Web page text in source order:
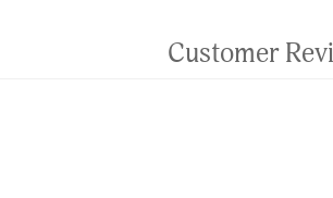
Customer